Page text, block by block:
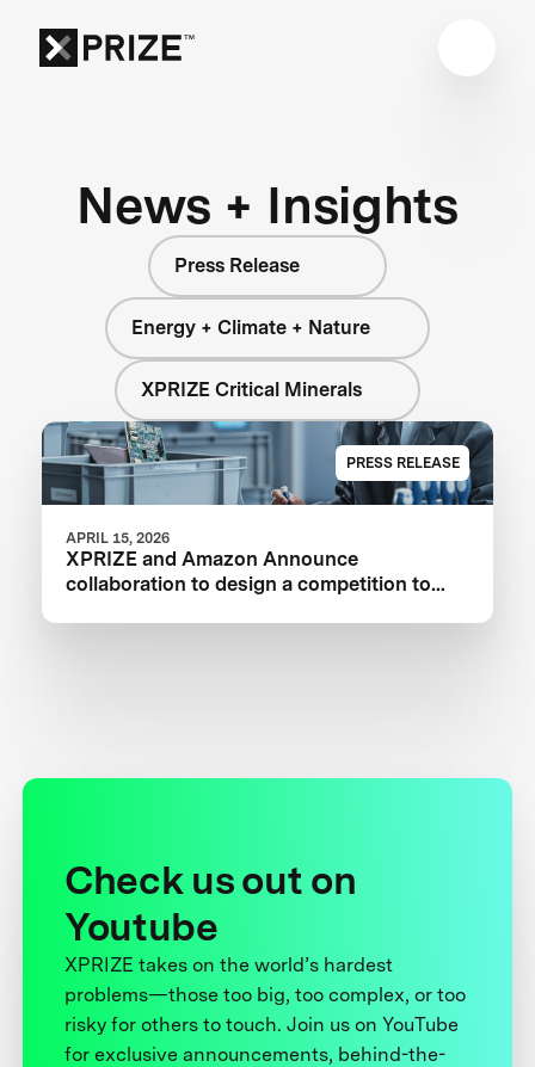
News + Insights
Press Release
Energy + Climate + Nature
XPRIZE Critical Minerals
PRESS RELEASE
APRIL 15, 2026
XPRIZE and Amazon Announce
collaboration to design a competition to
Check us out on
Youtube
XPRIZE takes on the world’s hardest
problems—those too big, too complex, or too
risky for others to touch. Join us on YouTube
for exclusive announcements, behind-the-